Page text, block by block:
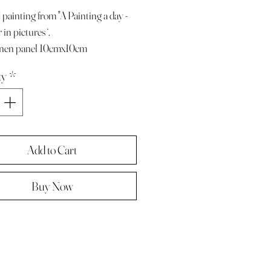
from "A Painting a day -
pictures ‘.
panel 10cmx10cm
A4 ( landscape )
in hard backed envelope ,
.
*
Add to Cart
Buy Now